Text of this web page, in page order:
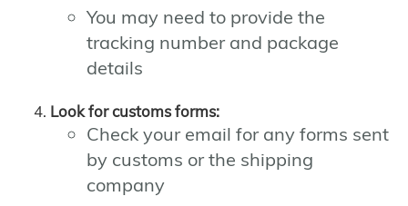
You may need to provide the
tracking number and package
details
Look for customs forms:
Check your email for any forms sent
by customs or the shipping
company